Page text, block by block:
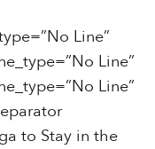
Line”
Line”
Line”
to Stay in the